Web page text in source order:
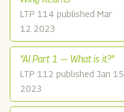
LTP 114 published Mar
12 2023
"AI Part 1 — What is it?"
LTP 112 published Jan 15
2023